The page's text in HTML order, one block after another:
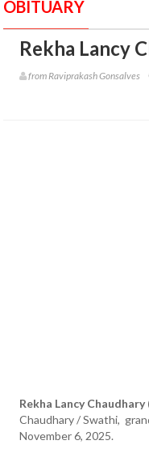
OBITUARY
Rekha Lancy
from Raviprakash Gonsalves
Rekha Lancy Chaudhary
Chaudhary / Swathi,
November 6, 2025.